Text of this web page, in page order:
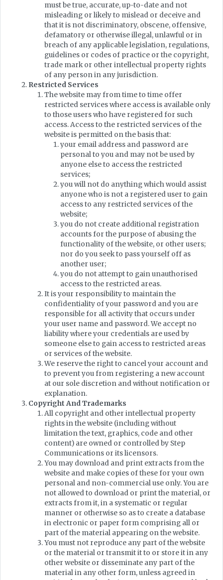
must be true, accurate, up-to-date and not
misleading or likely to mislead or deceive and
that it is not discriminatory, obscene, offensive,
defamatory or otherwise illegal, unlawful or in
breach of any applicable legislation, regulations,
guidelines or codes of practice or the copyright,
trade mark or other intellectual property rights
of any person in any jurisdiction.
Restricted Services
The website may from time to time offer
restricted services where access is available only
to those users who have registered for such
access. Access to the restricted services of the
website is permitted on the basis that:
your email address and password are
personal to you and may not be used by
anyone else to access the restricted
services;
you will not do anything which would assist
anyone who is not a registered user to gain
access to any restricted services of the
website;
you do not create additional registration
accounts for the purpose of abusing the
functionality of the website, or other users;
nor do you seek to pass yourself off as
another user;
you do not attempt to gain unauthorised
access to the restricted areas.
It is your responsibility to maintain the
confidentiality of your password and you are
responsible for all activity that occurs under
your user name and password. We accept no
liability where your credentials are used by
someone else to gain access to restricted areas
or services of the website.
We reserve the right to cancel your account and
to prevent you from registering a new account
at our sole discretion and without notification or
explanation.
Copyright And Trademarks
All copyright and other intellectual property
rights in the website (including without
limitation the text, graphics, code and other
content) are owned or controlled by Step
Communications or its licensors.
You may download and print extracts from the
website and make copies of these for your own
personal and non-commercial use only. You are
not allowed to download or print the material, or
extracts from it, in a systematic or regular
manner or otherwise so as to create a database
in electronic or paper form comprising all or
part of the material appearing on the website.
You must not reproduce any part of the website
or the material or transmit it to or store it in any
other website or disseminate any part of the
material in any other form, unless agreed in